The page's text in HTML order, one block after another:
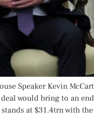
Speaker Kevin
would bring to an
at $31.4trn with